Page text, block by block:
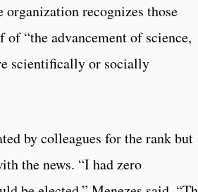
recognizes those
of “the advancement of science,
scientifically or socially
by colleagues for the rank but
the news. “I had zero